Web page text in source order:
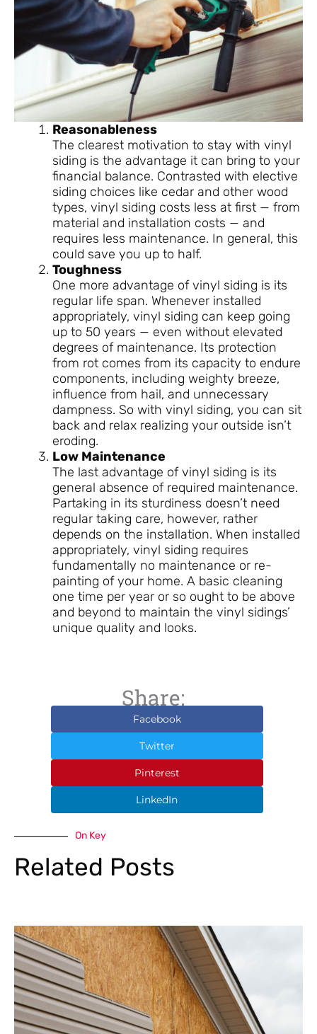
Reasonableness
The clearest motivation to stay with vinyl
siding is the advantage it can bring to your
financial balance. Contrasted with elective
siding choices like cedar and other wood
types, vinyl siding costs less at first — from
material and installation costs — and
requires less maintenance. In general, this
could save you up to half.
Toughness
One more advantage of vinyl siding is its
regular life span. Whenever installed
appropriately, vinyl siding can keep going
up to 50 years — even without elevated
degrees of maintenance. Its protection
from rot comes from its capacity to endure
components, including weighty breeze,
influence from hail, and unnecessary
dampness. So with vinyl siding, you can sit
back and relax realizing your outside isn’t
eroding.
Low Maintenance
The last advantage of vinyl siding is its
general absence of required maintenance.
Partaking in its sturdiness doesn’t need
regular taking care, however, rather
depends on the installation. When installed
appropriately, vinyl siding requires
fundamentally no maintenance or re-
painting of your home. A basic cleaning
one time per year or so ought to be above
and beyond to maintain the vinyl sidings’
unique quality and looks.
Share:
Facebook
Twitter
Pinterest
LinkedIn
On Key
Related Posts